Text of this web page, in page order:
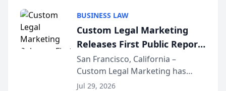
BUSINESS LAW
Custom Legal Marketing
Releases First Public Report
on AI Rankings from Its
Sequoia Platform
San Francisco, California –
Custom Legal Marketing has
released its first study exposing
Jul 29, 2026